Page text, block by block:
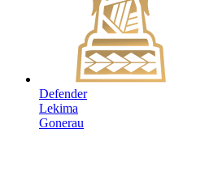
Defender
Lekima
Gonerau